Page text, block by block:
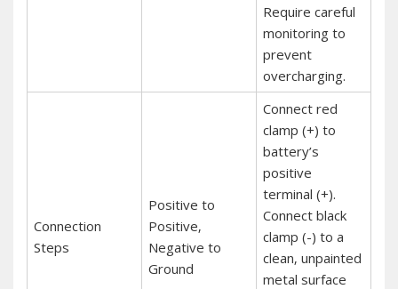
Require careful
monitoring to
prevent
overcharging.
Connection
Steps
Positive to
Positive‚
Negative to
Ground
Connect red
clamp (+) to
battery’s
positive
terminal (+).
Connect black
clamp (-) to a
clean‚ unpainted
metal surface